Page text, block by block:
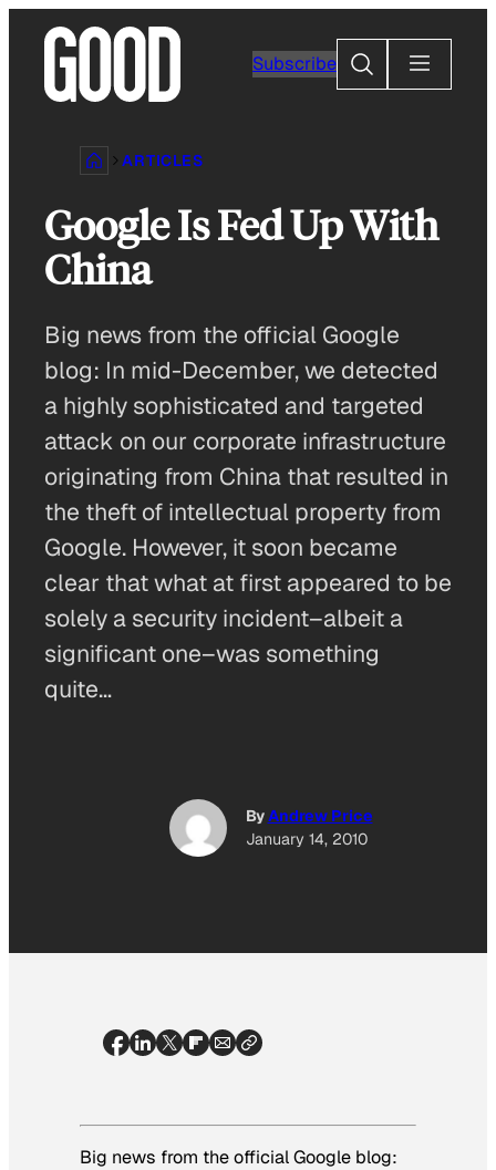
content
Subscribe
Search
ARTICLES
Google Is Fed Up With
China
Big news from the official Google
blog: In mid-December, we detected
a highly sophisticated and targeted
attack on our corporate infrastructure
originating from China that resulted in
the theft of intellectual property from
Google. However, it soon became
clear that what at first appeared to be
solely a security incident–albeit a
significant one–was something
quite…
ByAndrew Price
January 14, 2010
Big news from the official Google blog: